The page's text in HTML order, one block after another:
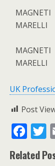
MAGNETI
MARELLI
MAGNETI
MARELLI
UK
Post
F
ac
e
T
Related